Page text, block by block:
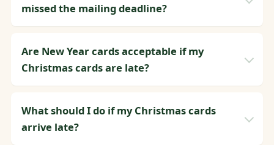
missed the mailing deadline?
Are New Year cards acceptable if my
Christmas cards are late?
What should I do if my Christmas cards
arrive late?